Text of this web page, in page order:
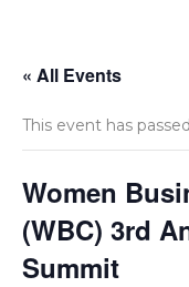
« All Events
This event has
Women
(WBC) 3rd
Summit